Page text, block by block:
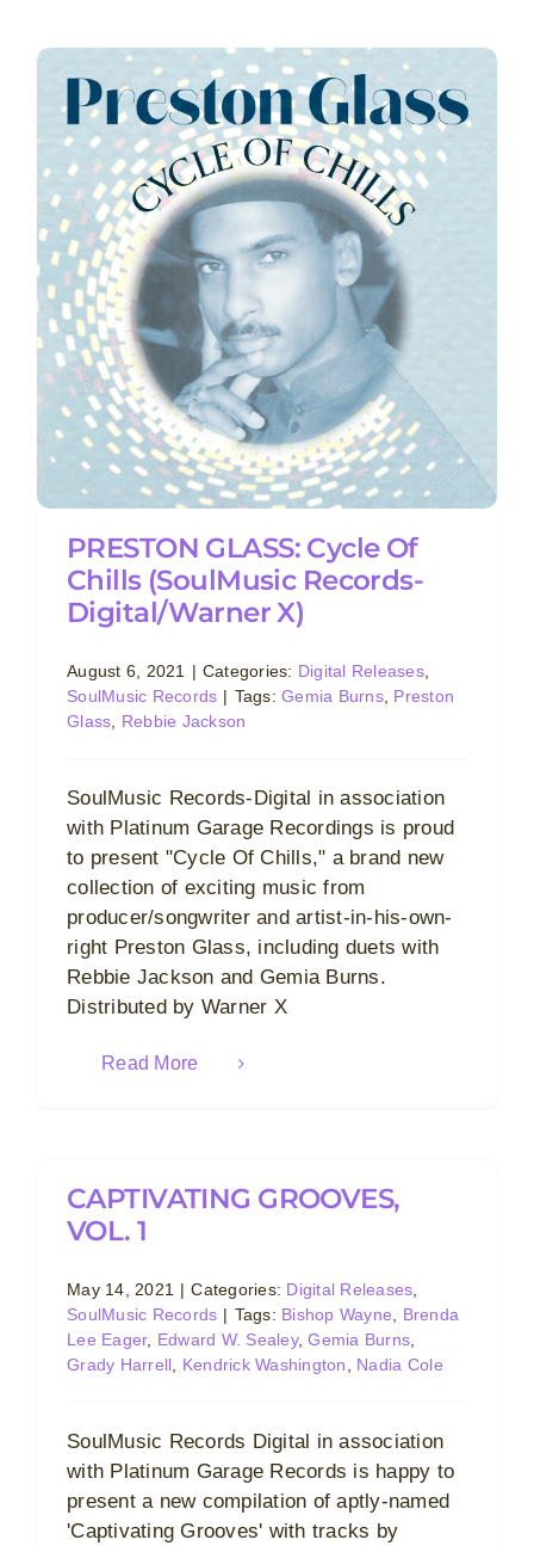
PRESTON GLASS: Cycle Of
Chills (SoulMusic Records-
Digital/Warner X)
August 6, 2021 | Categories: Digital Releases
SoulMusic Records | Tags:Gemia Burns, Preston
Glass
Rebbie Jackson
SoulMusic Records-Digital in association
with Platinum Garage Recordings is proud
to present "Cycle Of Chills," a brand new
collection of exciting music from
producer/songwriter and artist-in-his-own-
right Preston Glass, including duets with
Rebbie Jackson and Gemia Burns.
Distributed by Warner X
Read More
CAPTIVATING GROOVES,
VOL. 1
May 14, 2021 | Categories: Digital Releases
SoulMusic Records | Tags: Bishop Wayne
Brenda
Lee Eager, Edward W. Sealey,Gemia Burns
Grady Harrell
Kendrick Washington Nadia Cole
SoulMusic Records Digital in association
with Platinum Garage Records is happy to
present a new compilation of aptly-named
'Captivating Grooves' with tracks by